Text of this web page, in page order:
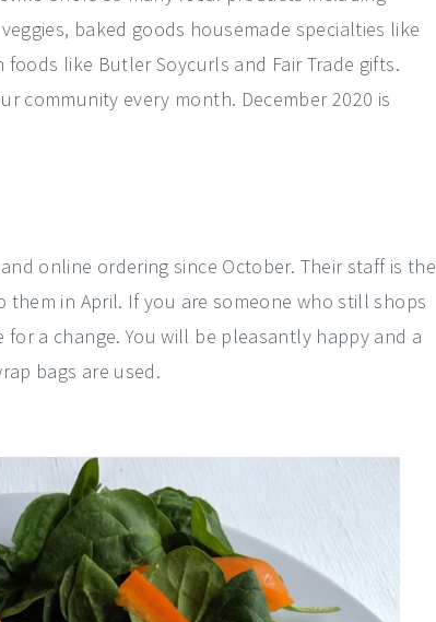
baked goods housemade specialties like
like Butler Soycurls and Fair Trade gifts.
community every month. December 2020 is
online ordering since October. Their staff is the
in April. If you are someone who still shops
a change. You will be pleasantly happy and a
bags are used.